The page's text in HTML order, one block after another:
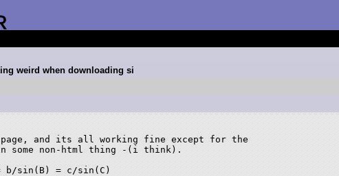
weird when downloading si
page, and its all working fine except for the
some non-html thing -(i think).
b/sin(B) = c/sin(C)